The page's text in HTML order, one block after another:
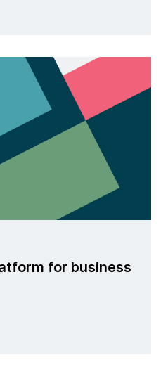
for business